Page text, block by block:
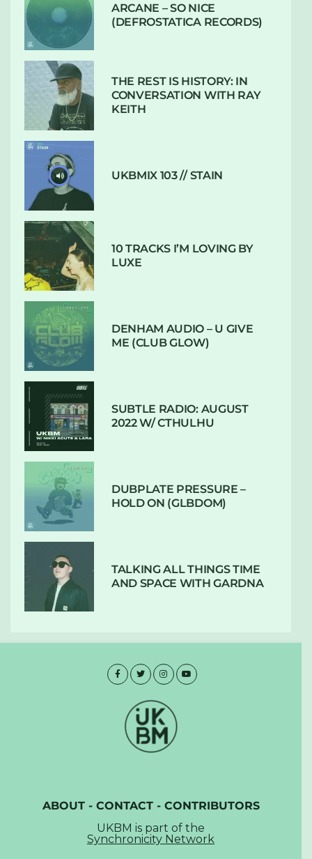
ARCANE – SO NICE
(DEFROSTATICA RECORDS)
THE REST IS HISTORY: IN
CONVERSATION WITH RAY
KEITH
UKBMIX 103 // STAIN
10 TRACKS I’M LOVING BY
LUXE
DENHAM AUDIO – U GIVE
ME (CLUB GLOW)
SUBTLE RADIO: AUGUST
2022 W/ CTHULHU
DUBPLATE PRESSURE –
HOLD ON (GLBDOM)
TALKING ALL THINGS TIME
AND SPACE WITH GARDNA
ABOUT- CONTACT- CONTRIBUTORS
UKBM is part of the
Synchronicity Network